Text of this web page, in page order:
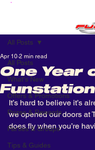
All Posts
What's New
Offers & Promotions
Prizes & Rewards
Parties & Groups
Tips & Guides
All Posts
One Year
Apr 10 2 min read
It’s hard to believe it’s
we opened our doors at
does fly when you’re